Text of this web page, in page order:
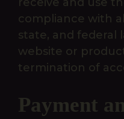
compliance with
state, and federal
website or
termination of
Payment